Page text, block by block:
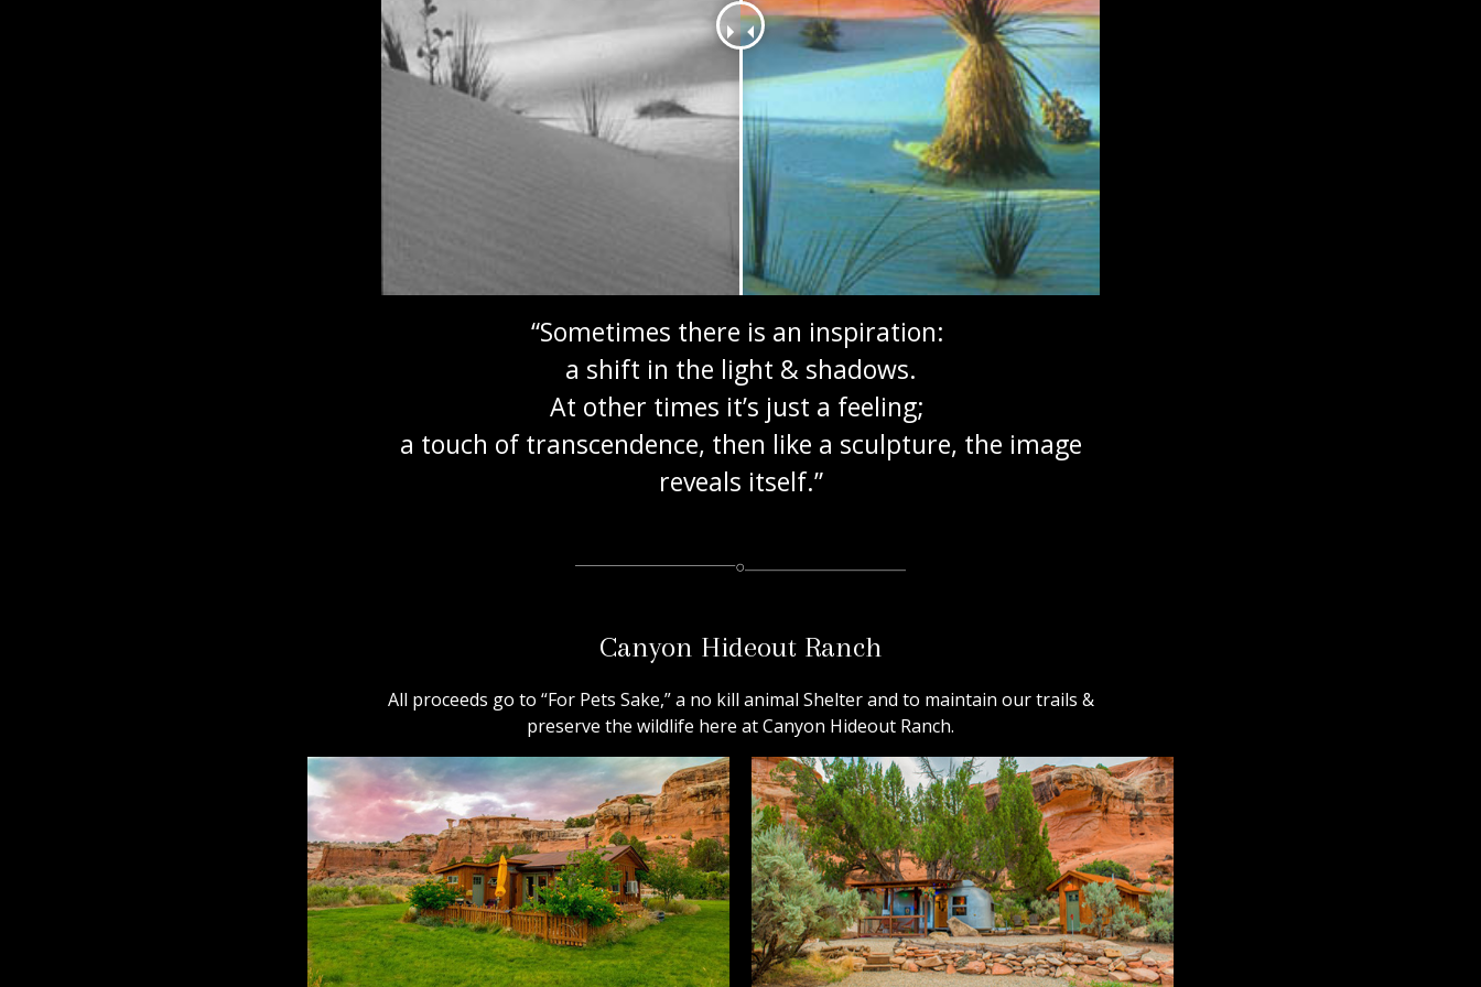
“Sometimes there is an inspiration:
a shift in the light & shadows.
At other times it’s just a feeling;
a touch of transcendence, then like a sculpture, the image
reveals itself.”
Canyon Hideout Ranch
All proceeds go to “For Pets Sake,” a no kill animal Shelter and to maintain our trails &
preserve the wildlife here at Canyon Hideout Ranch.